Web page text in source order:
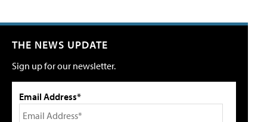
THE NEWS UPDATE
Sign up for our newsletter.
Email Address*